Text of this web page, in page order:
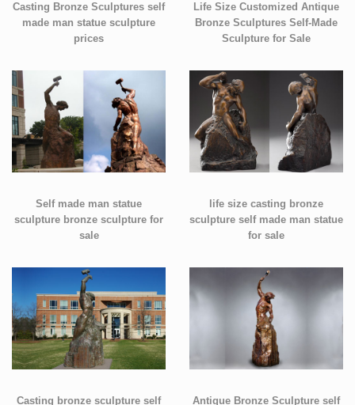
Casting Bronze Sculptures self
made man statue sculpture
prices
Life Size Customized Antique
Bronze Sculptures Self-Made
Sculpture for Sale
Self made man statue
sculpture bronze sculpture for
sale
life size casting bronze
sculpture self made man statue
for sale
Casting bronze sculpture self
Antique Bronze Sculpture self